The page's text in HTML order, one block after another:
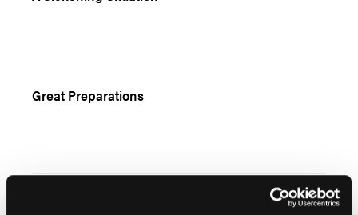
Great Preparations